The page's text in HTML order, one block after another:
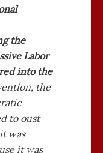
the
Labor
into the
the
to oust
was
it was